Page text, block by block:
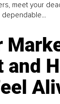
meet your
and